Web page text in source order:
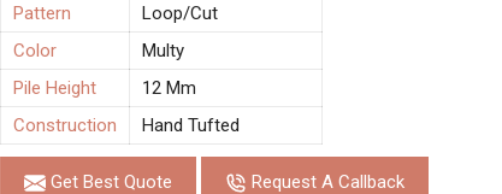
Pattern
Loop/Cut
Color
Multy
Pile Height
12 Mm
Construction
Hand Tufted
Get Best Quote Request A Callback